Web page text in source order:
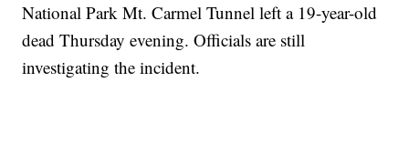
National Park Mt. Carmel Tunnel left a 19-year-old
dead Thursday evening. Officials are still
investigating the incident.